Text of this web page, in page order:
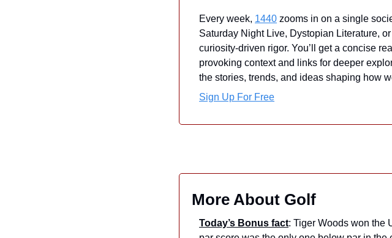
Every week, 1440 zooms in on a single
Saturday Night Live, Dystopian Literature,
curiosity-driven rigor. You’ll get a concise
provoking context and links for deeper
the stories, trends, and ideas shaping how
Sign Up For Free
More About Golf
Today’s Bonus fact: Tiger Woods won the